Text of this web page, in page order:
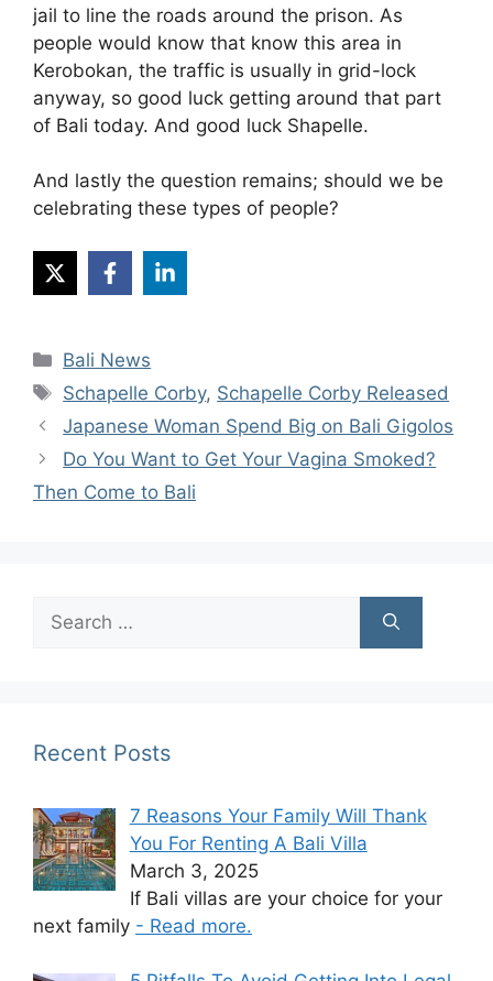
jail to line the roads around the prison. As
people would know that know this area in
Kerobokan, the traffic is usually in grid-lock
anyway, so good luck getting around that part
of Bali today. And good luck Shapelle.
And lastly the question remains; should we be
celebrating these types of people?
Categories
Bali News
Tags
Schapelle Corby, Schapelle Corby Released
Japanese Woman Spend Big on Bali Gigolos
Do You Want to Get Your Vagina Smoked?
Then Come to Bali
for:
Recent Posts
7 Reasons Your Family Will Thank
You For Renting A Bali Villa
March 3, 2025
If Bali villas are your choice for your
next family - Read more.